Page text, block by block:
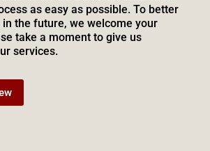
as easy as possible. To better
the future, we welcome your
take a moment to give us
services.